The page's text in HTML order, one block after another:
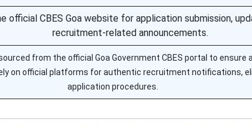
official CBES Goa website for application submission,
recruitment-related announcements.
from the official Goa Government CBES portal to ensure
on official platforms for authentic recruitment notifications,
application procedures.